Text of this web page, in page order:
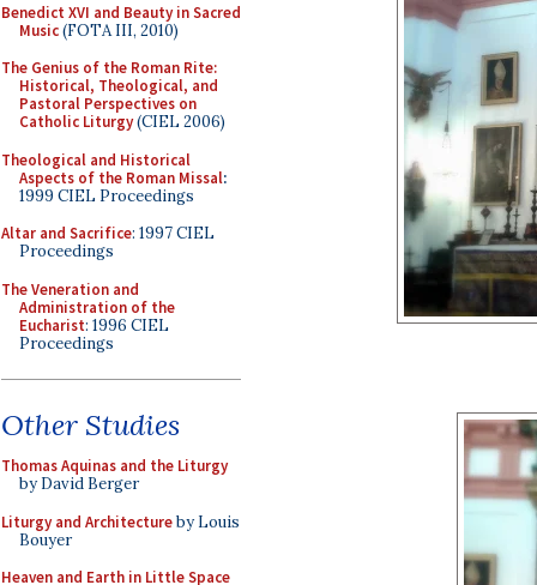
Benedict XVI and Beauty in Sacred
Music(FOTA III, 2010)
The Genius of the Roman Rite:
Historical, Theological, and
Pastoral Perspectives on
Catholic Liturgy(CIEL 2006)
Theological and Historical
Aspects of the Roman Missal:
1999 CIEL Proceedings
Altar and Sacrifice: 1997 CIEL
Proceedings
The Veneration and
Administration of the
Eucharist: 1996 CIEL
Proceedings
Other Studies
Thomas Aquinas and the Liturgy
by David Berger
Liturgy and Architectureby Louis
Bouyer
Heaven and Earth in Little Space